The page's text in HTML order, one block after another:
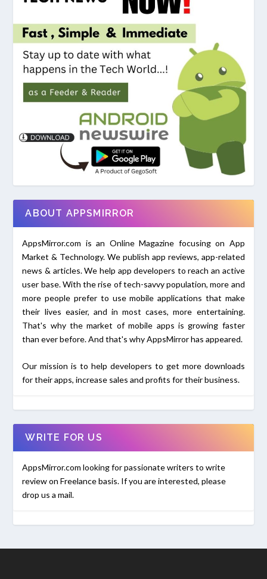
ABOUT APPSMIRROR
AppsMirror.com is an Online Magazine focusing on App
Market & Technology. We publish app reviews, app-related
news & articles. We help app developers to reach an active
user base. With the rise of tech-savvy population, more and
more people prefer to use mobile applications that make
their lives easier, and in most cases, more entertaining.
That's why the market of mobile apps is growing faster
than ever before. And that's why AppsMirror has appeared.
Our mission is to help developers to get more downloads
for their apps, increase sales and profits for their business.
WRITE FOR US
AppsMirror.com looking for passionate writers to write
review on Freelance basis. If you are interested, please
drop us a mail.